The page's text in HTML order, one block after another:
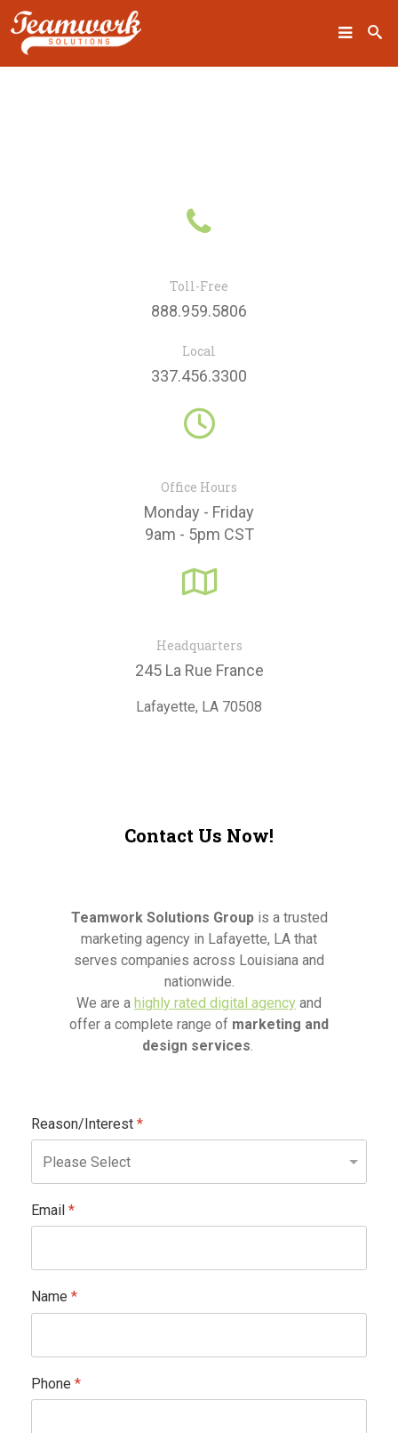
Toll-Free
888.959.5806
Local
337.456.3300
Office Hours
Monday - Friday
9am - 5pm CST
fa
fa-
o
Headquarters
245 La Rue France
Lafayette, LA 70508
Contact Us Now!
Teamwork Solutions Groupis a trusted
marketing agency in Lafayette, LA that
serves companies across Louisiana and
nationwide.
We are a highly rated digital agency and
offer a complete range of marketing and
design services.
Reason/Interest *
Email *
Name *
Phone *
SEARCH
Who We Are
Our Work
Insights
Contact Us